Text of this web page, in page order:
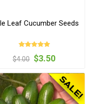
Leaf Cucumber Seeds
$4.00 $3.50